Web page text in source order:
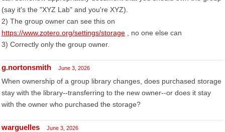
(say it's the "XYZ Lab" and you're XYZ).
2) The group owner can see this on
https://www.zotero.org/settings/storage , no one else can
3) Correctly only the group owner.
g.nortonsmith June 3, 2026
When ownership of a group library changes, does purchased storage
stay with the library--transferring to the new owner--or does it stay
with the owner who purchased the storage?
warguelles June 3, 2026